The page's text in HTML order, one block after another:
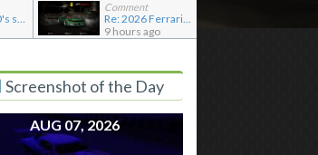
Re: Brand60's showroom
Comment
Re: 2026 Ferrari F80
9 hours ago
Screenshot of the Day
AUG 07, 2026